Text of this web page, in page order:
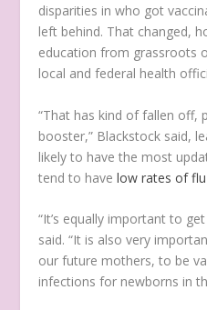
disparities in who got
left behind. That changed,
education from grassroots
local and federal health
“That has kind of fallen off,
booster,” Blackstock said,
likely to have the most
tend to havelow rates of
“It’s equally important to
said. “It is also very
our future mothers, to be
infections for newborns in